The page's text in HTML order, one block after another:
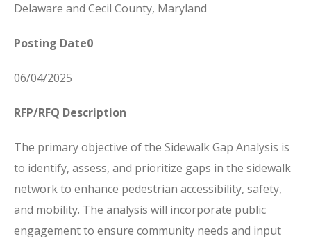
Delaware and Cecil County, Maryland
Posting Date0
06/04/2025
RFP/RFQ Description
The primary objective of the Sidewalk Gap Analysis is
to identify, assess, and prioritize gaps in the sidewalk
network to enhance pedestrian accessibility, safety,
and mobility. The analysis will incorporate public
engagement to ensure community needs and input